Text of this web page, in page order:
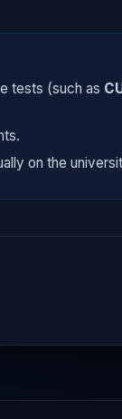
tests (such as
on the